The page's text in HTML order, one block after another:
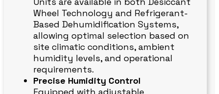
Wheel Technology and Refrigerant-
Based Dehumidification Systems,
allowing optimal selection based on
site climatic conditions, ambient
humidity levels, and operational
requirements.
Precise Humidity Control